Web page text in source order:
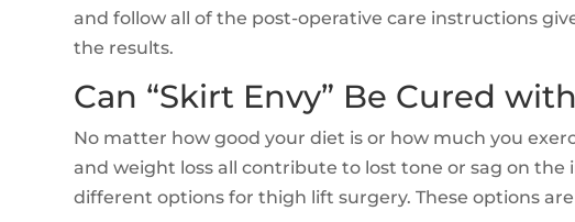
and follow all of the post-operative care instructions
the results.
Can “Skirt Envy” Be Cured
No matter how good your diet is or how much you
and weight loss all contribute to lost tone or sag on
different options for thigh lift surgery. These options